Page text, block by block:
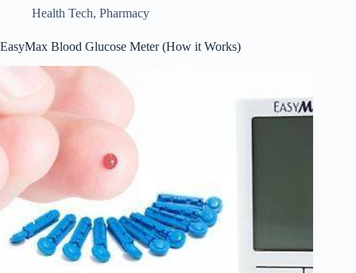
Health Tech, Pharmacy
EasyMax Blood Glucose Meter (How it Works)